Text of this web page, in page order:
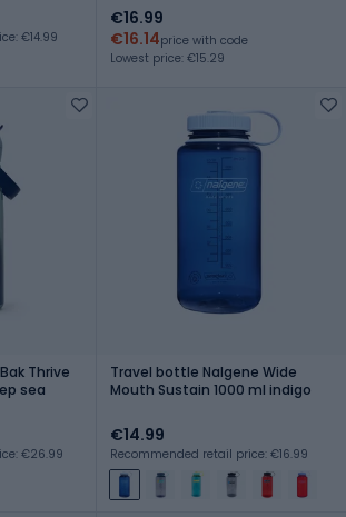
€14.99
€16.99
€16.14price with code
Lowest price: €15.29
Thrive
sea
€26.99
Travel bottle Nalgene Wide
Mouth Sustain 1000 ml indigo
€14.99
Recommended retail price: €16.99